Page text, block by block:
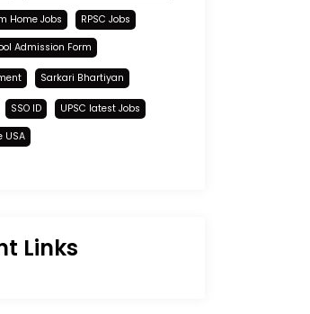
Home Jobs RPSC Jobs
Admission Form
Sarkari Bhartiyan
SSO ID UPSC latest Jobs
USA
Links